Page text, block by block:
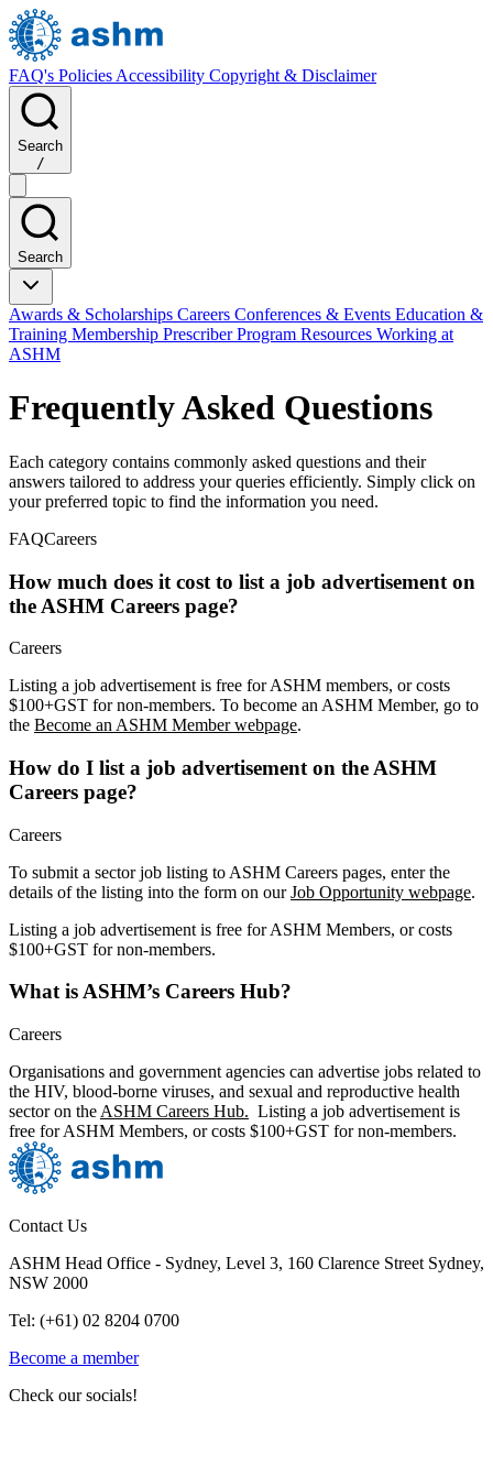
FAQ's Policies Accessibility Copyright & Disclaimer
Search
/
Search
Awards & Scholarships Careers Conferences & Events Education &
Training Membership Prescriber Program Resources Working at
ASHM
Frequently Asked Questions
Each category contains commonly asked questions and their
answers tailored to address your queries efficiently. Simply click on
your preferred topic to find the information you need.
FAQCareers
How much does it cost to list a job advertisement on
the ASHM Careers page?
Careers
Listing a job advertisement is free for ASHM members, or costs
$100+GST for non-members. To become an ASHM Member, go to
the Become an ASHM Member webpage.
How do I list a job advertisement on the ASHM
Careers page?
Careers
To submit a sector job listing to ASHM Careers pages, enter the
details of the listing into the form on ourJob Opportunity webpage.
Listing a job advertisement is free for ASHM Members, or costs
$100+GST for non-members.
What is ASHM’s Careers Hub?
Careers
Organisations and government agencies can advertise jobs related to
the HIV, blood-borne viruses, and sexual and reproductive health
sector on the ASHM Careers Hub. Listing a job advertisement is
free for ASHM Members, or costs $100+GST for non-members.
Contact Us
ASHM Head Office - Sydney, Level 3, 160 Clarence Street Sydney,
NSW 2000
Tel: (+61) 02 8204 0700
Become a member
Check our socials!